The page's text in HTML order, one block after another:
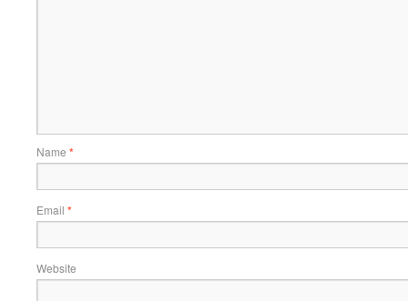
Name *
Email *
Website